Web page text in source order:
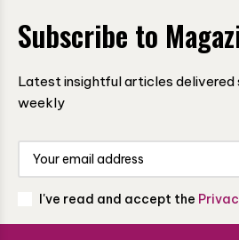
Subscribe to
Latest insightful articles delivered
weekly
I've read and accept the